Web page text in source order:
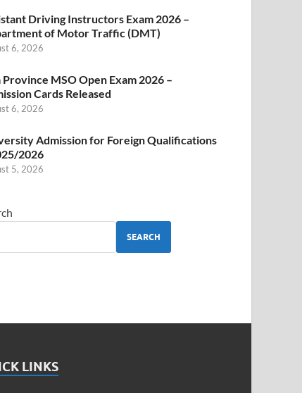
Driving Instructors Exam 2026 –
of Motor Traffic (DMT)
6, 2026
Province MSO Open Exam 2026 –
Cards Released
6, 2026
Admission for Foreign Qualifications
2026
5, 2026
SEARCH
LINKS